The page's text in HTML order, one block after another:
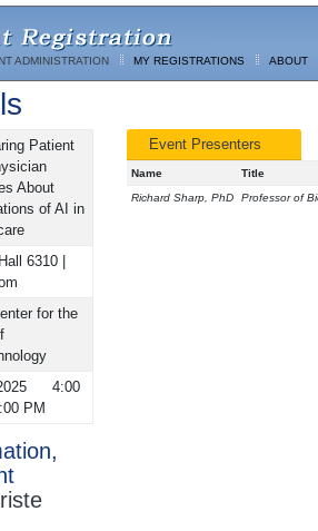
ADMINISTRATION MY REGISTRATIONS ABOUT
Patient
About
of AI in
6310 |
for the
4:00
PM
Event Presenters
Name
Title
Richard Sharp, PhD
Professor of